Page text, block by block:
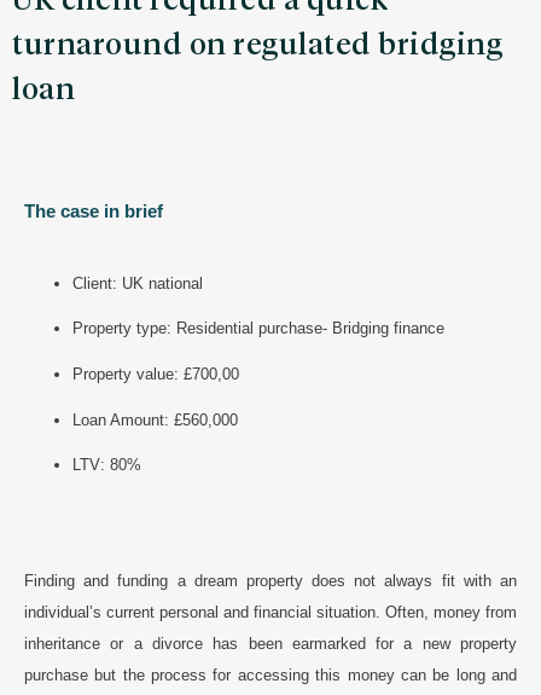
turnaround on regulated bridging
loan
The case in brief
Client: UK national
Property type: Residential purchase- Bridging finance
Property value: £700,00
Loan Amount: £560,000
LTV: 80%
Finding and funding a dream property does not always fit with an
individual’s current personal and financial situation. Often, money from
inheritance or a divorce has been earmarked for a new property
purchase but the process for accessing this money can be long and